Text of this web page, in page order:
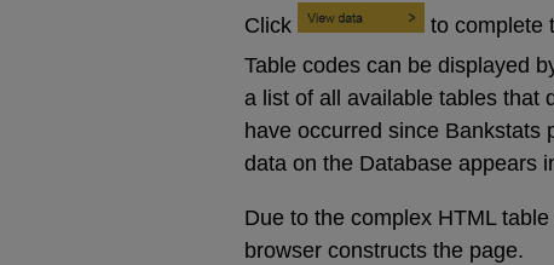
Click
to complete
Table codes can be displayed
a list of all available tables that
have occurred since Bankstats
data on the Database appears
Due to the complex HTML
browser constructs the page.